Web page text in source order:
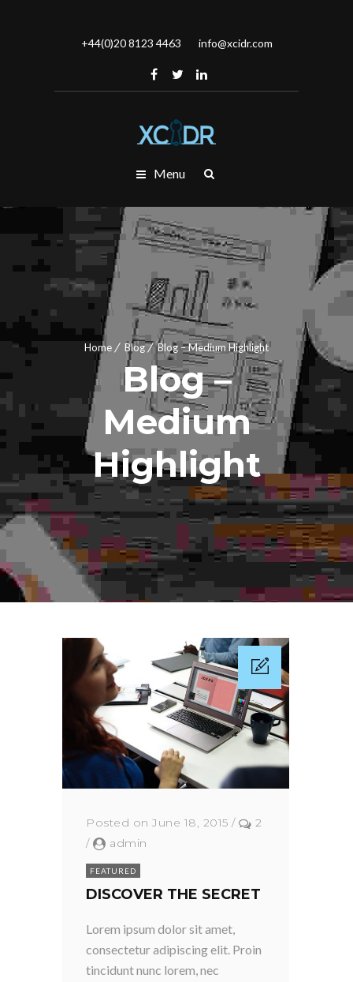
+44(0)20 8123 4463 info@xcidr.com
Menu
Home Blog Blog – Medium Highlight
Blog –
Medium
Highlight
Posted on June 18, 2015 /
2
/
admin
FEATURED
DISCOVER THE SECRET
Lorem ipsum dolor sit amet,
consectetur adipiscing elit. Proin
tincidunt nunc lorem, nec